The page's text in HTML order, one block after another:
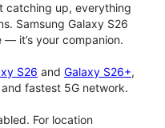
catching up, everything
Samsung Galaxy S26
— it’s your companion.
S26 and Galaxy S26+,
fastest 5G network.
For location